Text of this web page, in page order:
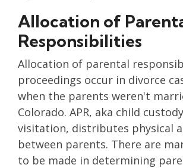
Allocation of
Responsibilities
Allocation of parental
proceedings occur in divorce
when the parents weren't
Colorado. APR, aka child
visitation, distributes physical
between parents. There are
to be made in determining